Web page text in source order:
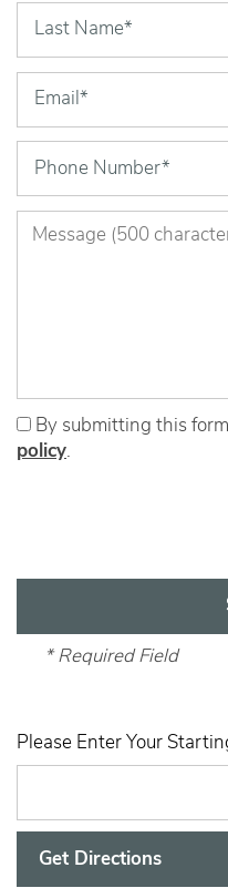
Floor Plans
Amenities
Gallery
Message (500 character
By submitting this
policy.
* Required Field
Please Enter Your